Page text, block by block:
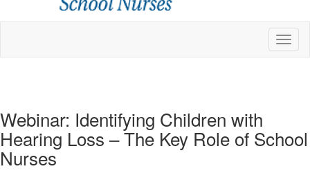
Webinar: Identifying Children with
Hearing Loss – The Key Role of School
Nurses